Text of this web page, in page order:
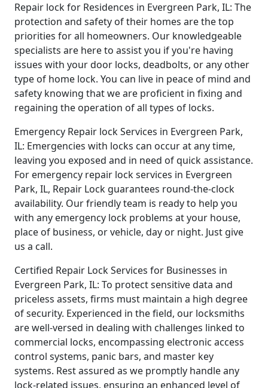
Repair lock for Residences in Evergreen Park, IL: The
protection and safety of their homes are the top
priorities for all homeowners. Our knowledgeable
specialists are here to assist you if you're having
issues with your door locks, deadbolts, or any other
type of home lock. You can live in peace of mind and
safety knowing that we are proficient in fixing and
regaining the operation of all types of locks.
Emergency Repair lock Services in Evergreen Park,
IL: Emergencies with locks can occur at any time,
leaving you exposed and in need of quick assistance.
For emergency repair lock services in Evergreen
Park, IL, Repair Lock guarantees round-the-clock
availability. Our friendly team is ready to help you
with any emergency lock problems at your house,
place of business, or vehicle, day or night. Just give
us a call.
Certified Repair Lock Services for Businesses in
Evergreen Park, IL: To protect sensitive data and
priceless assets, firms must maintain a high degree
of security. Experienced in the field, our locksmiths
are well-versed in dealing with challenges linked to
commercial locks, encompassing electronic access
control systems, panic bars, and master key
systems. Rest assured as we promptly handle any
lock-related issues, ensuring an enhanced level of